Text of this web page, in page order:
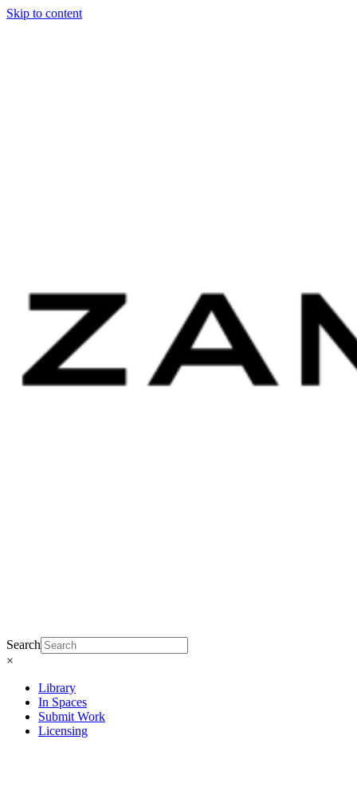
Skip to content
Search
×
Library
In Spaces
Submit Work
Licensing